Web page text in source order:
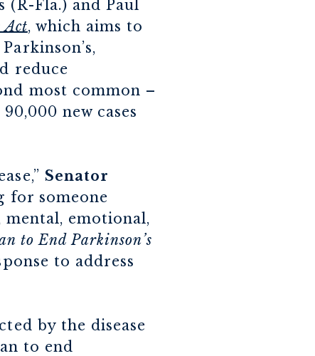
(R-Fla.) and Paul
Act, which aims to
reduce
most common –
new cases
Senator
for someone
emotional,
to End Parkinson’s
to address
by the disease
to end